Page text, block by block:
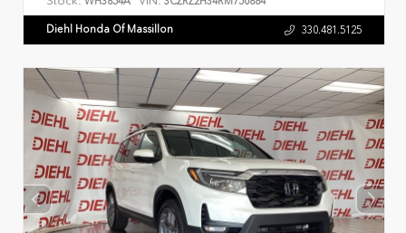
Diehl Honda Of Massillon 330.481.5125